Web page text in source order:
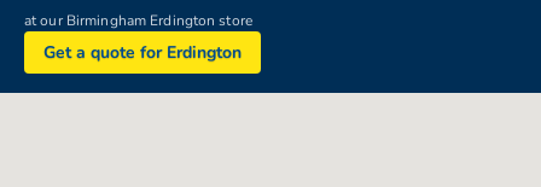
at our Birmingham Erdington store
Get a quote for Erdington